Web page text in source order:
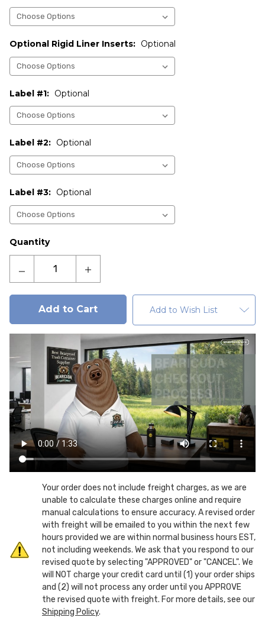
Optional Rigid Liner Inserts: Optional
Label #1: Optional
Label #2: Optional
Label #3: Optional
Current
Stock:
Quantity
Decrease
Quantity
of
Acadia
Gallon
Compliant
Bear
Animal
Resistant
Trash
Bin
Enclosure
-
Increase
Quantity
of
Acadia
Gallon
ADA
Compliant
Bear
&
Animal
Resistant
Trash
Bin
Enclosure
-
30"
Add to Wish List
Your order does not include freight charges, as we are
unable to calculate these charges online and require
manual calculations to ensure accuracy. A revised order
with freight will be emailed to you within the next few
hours provided we are within normal business hours EST,
not including weekends. We ask that you respond to our
revised quote by selecting "APPROVED" or "CANCEL". We
will NOT charge your credit card until (1) your order ships
and (2) will not process any order until you APPROVE
the revised quote with freight. For more details, see our
Shipping Policy.